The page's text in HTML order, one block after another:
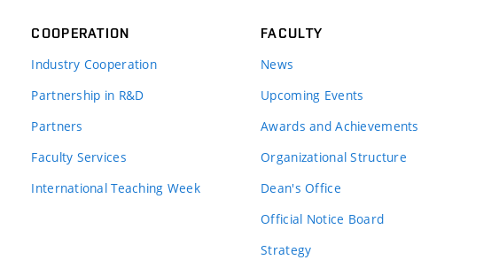
COOPERATION
Industry Cooperation
Partnership in R&D
Partners
Faculty Services
International Teaching Week
FACULTY
News
Upcoming Events
Awards and Achievements
Organizational Structure
Dean's Office
Official Notice Board
Strategy